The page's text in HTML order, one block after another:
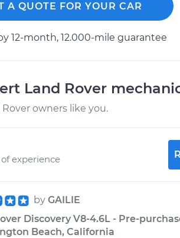
A QUOTE FOR YOUR CAR
12-month, 12.000-mile guarantee
Land Rover
owners like you.
of experience
by GAILIE
Discovery V8-4.6L - Pre-
Beach, California